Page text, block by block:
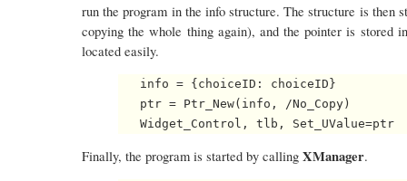
run the program in the info structure. The structure is then
copying the whole thing again), and the pointer is stored
located easily.
   info = {choiceID: choiceID}
   ptr = Ptr_New(info, /No_Copy)
Finally, the program is started by calling XManager.